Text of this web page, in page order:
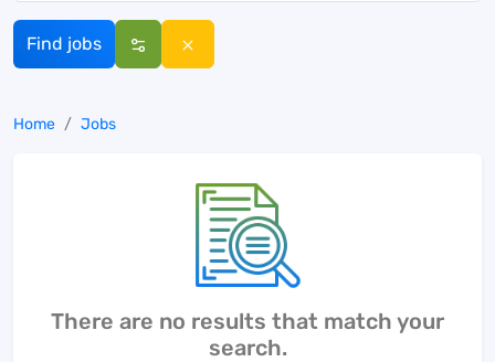
Find jobs
Home Jobs
There are no results that match your
search.